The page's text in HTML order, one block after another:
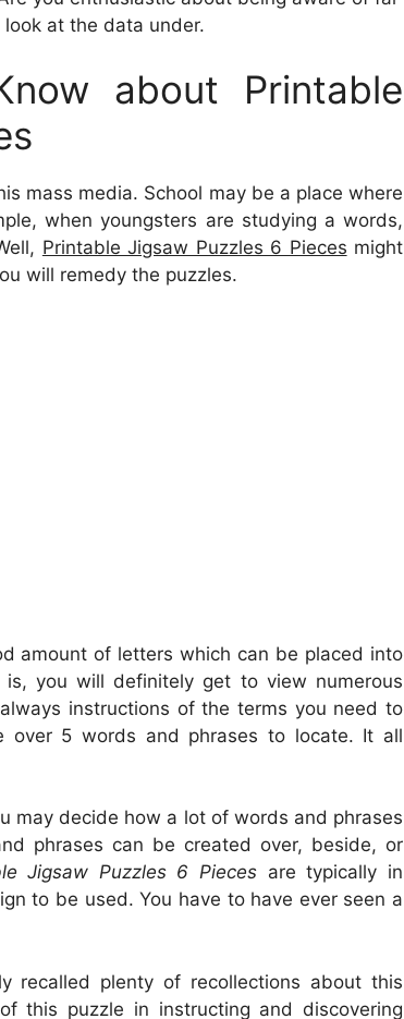
look at the data under.
about Printable
mass media. School may be a place where
when youngsters are studying a words,
Printable Jigsaw Puzzles 6 Pieces might
will remedy the puzzles.
amount of letters which can be placed into
you will definitely get to view numerous
instructions of the terms you need to
over 5 words and phrases to locate. It all
may decide how a lot of words and phrases
phrases can be created over, beside, or
Jigsaw Puzzles 6 Pieces are typically in
to be used. You have to have ever seen a
recalled plenty of recollections about this
this puzzle in instructing and discovering